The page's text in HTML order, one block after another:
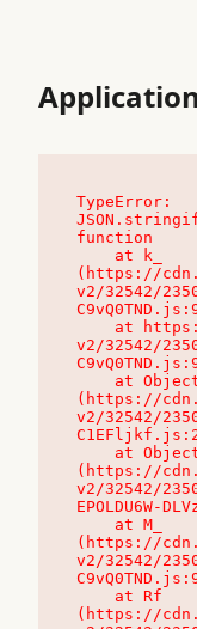
TypeError:
function
(https://
v2/32542/
v2/32542/
(https://
v2/32542/
(https://
v2/32542/
EPOLDU6W-
(https://
v2/32542/
(https://